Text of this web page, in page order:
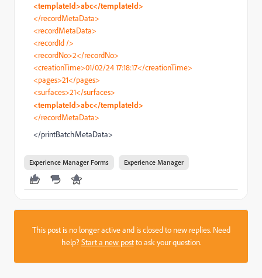
<templateId>abc</templateId>
</recordMetaData>
<recordMetaData>
<recordId />
<recordNo>2</recordNo>
<creationTime>01/02/24 17:18:17</creationTime>
<pages>21</pages>
<surfaces>21</surfaces>
<templateId>abc</templateId>
</recordMetaData>
</printBatchMetaData>
Experience Manager Forms Experience Manager
This post is no longer active and is closed to new replies. Need
help?Start a new postto ask your question.